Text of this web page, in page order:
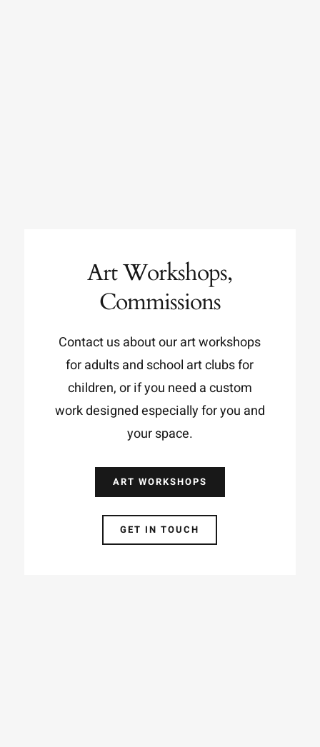
Art Workshops,
Commissions
Contact us about our art workshops
for adults and school art clubs for
children, or if you need a custom
work designed especially for you and
your space.
ART WORKSHOPS
GET IN TOUCH